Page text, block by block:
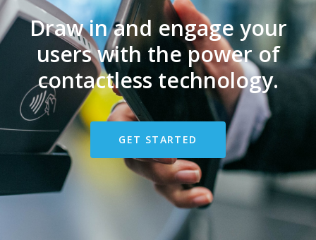
Draw in and engage your
users with the power of
contactless technology.
GET STARTED